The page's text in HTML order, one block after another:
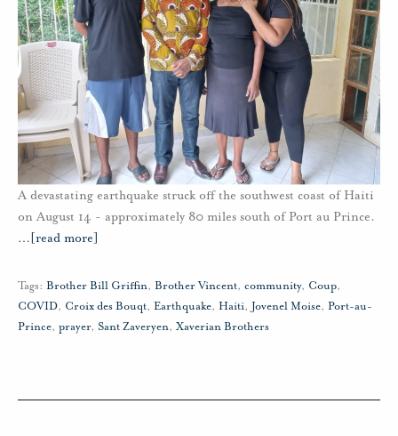
A devastating earthquake struck off the southwest coast of Haiti
on August 14 - approximately 80 miles south of Port au Prince.
… [read more]
Tags: Brother Bill Griffin, Brother Vincent, community, Coup,
COVID, Croix des Bouqt, Earthquake, Haiti, Jovenel Moise, Port-au-
Prince, prayer, Sant Zaveryen, Xaverian Brothers